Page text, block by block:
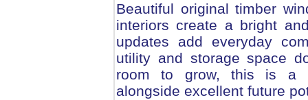
Beautiful original timber
interiors create a bright
updates add everyday
utility and storage space
room to grow, this is a
alongside excellent future